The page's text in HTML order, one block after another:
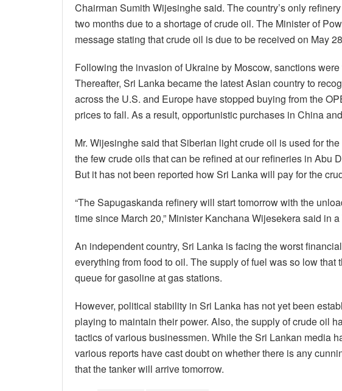
Chairman Sumith Wijesinghe said. The country’s only
two months due to a shortage of crude oil. The Minister of
message stating that crude oil is due to be received on May
Following the invasion of Ukraine by Moscow, sanctions
Thereafter, Sri Lanka became the latest Asian country to
across the U.S. and Europe have stopped buying from the
prices to fall. As a result, opportunistic purchases in China
Mr. Wijesinghe said that Siberian light crude oil is used for
the few crude oils that can be refined at our refineries in Abu
But it has not been reported how Sri Lanka will pay for the
“The Sapugaskanda refinery will start tomorrow with the
time since March 20,” Minister Kanchana Wijesekera said in
An independent country, Sri Lanka is facing the worst
everything from food to oil. The supply of fuel was so low
queue for gasoline at gas stations.
However, political stability in Sri Lanka has not yet been
playing to maintain their power. Also, the supply of crude oil
tactics of various businessmen. While the Sri Lankan media
various reports have cast doubt on whether there is any
that the tanker will arrive tomorrow.